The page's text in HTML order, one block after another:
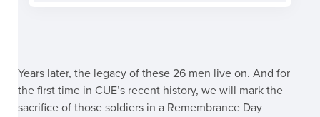
Years later, the legacy of these 26 men live on. And for
the first time in CUE’s recent history, we will mark the
sacrifice of those soldiers in a Remembrance Day